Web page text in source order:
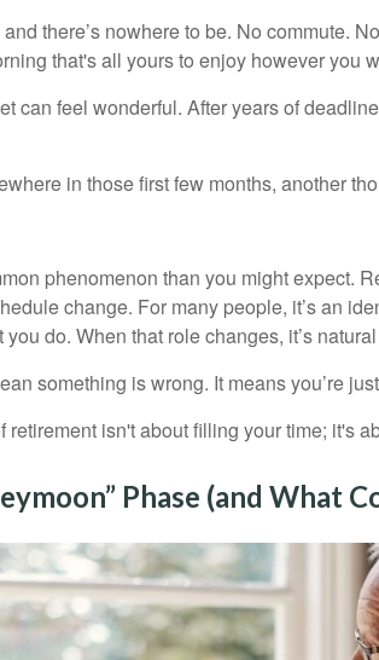
there’s nowhere to be. No commute.
that's all yours to enjoy however you
can feel wonderful. After years of
in those first few months, another
phenomenon than you might expect.
change. For many people, it’s an
you do. When that role changes, it’s
something is wrong. It means you’re
retirement isn't about filling your time; it's
Phase (and What